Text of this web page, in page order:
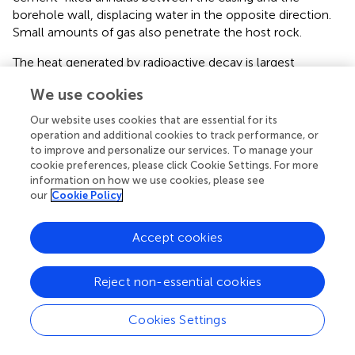
borehole wall, displacing water in the opposite direction.
Small amounts of gas also penetrate the host rock.
The heat generated by radioactive decay is largest
borehole and the host rock in its the vicinity. While the
maximum temperature reaches 117 °C, no boiling occurs
due to the high pore pressures in the formation; the
pressure within the canister increases slightly to 0.33 MPa
in response to the thermal expansion of the gas. Heat
dissipation into the formation quickly exceeds the
exponentially decreasing heat generation rate (see
that temperatures start declining after about 4 years. The
thermal period lasts for approximately 500 years, after
which temperatures have recovered to the ambient
condition prior to the repository-induced thermal
perturbation.
Pore pressures are affected by both temperature changes
and gas generation. Heat migrates relatively fast due to
We use cookies
Our website uses cookies that are essential for its
operation and additional cookies to track performance, or
to improve and personalize our services. To manage your
cookie preferences, please click Cookie Settings. For more
information on how we use cookies, please see
our Cookie Policy
Cookies Settings
Reject non-essential cookies
Accept cookies